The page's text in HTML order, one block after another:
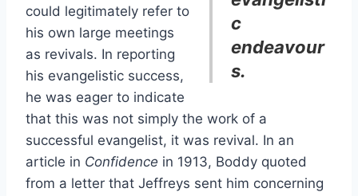
c
endeavour
s.
could legitimately refer to
his own large meetings
as revivals. In reporting
his evangelistic success,
he was eager to indicate
that this was not simply the work of a
successful evangelist, it was revival. In an
article in Confidence in 1913, Boddy quoted
from a letter that Jeffreys sent him concerning